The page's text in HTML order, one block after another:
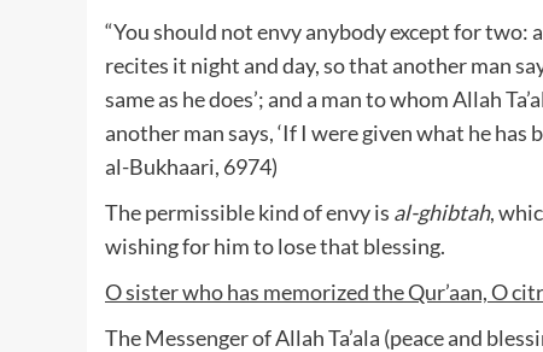
“You should not envy anybody except for two:
recites it night and day, so that another man
same as he does’; and a man to whom Allah
another man says, ‘If I were given what he has
al-Bukhaari, 6974)
The permissible kind of envy is al-ghibtah,
wishing for him to lose that blessing.
O sister who has memorized the Qur’aan, O
The Messenger of Allah Ta’ala (peace and